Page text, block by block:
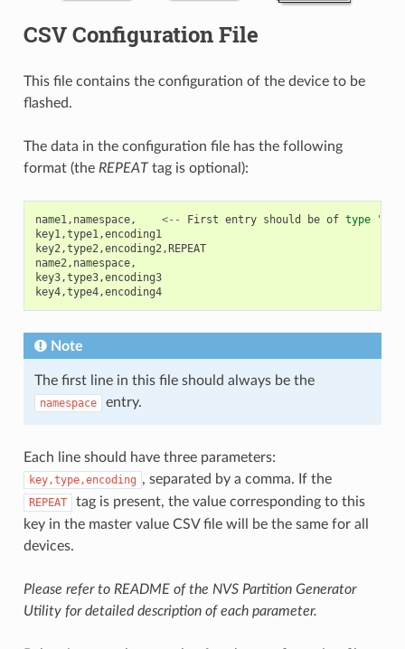
CSV Configuration File
This file contains the configuration of the device to be
flashed.
The data in the configuration file has the following
format (the REPEATtag is optional):
name1, namespace, <-- First entry should be of type
key1,type1,encoding1
key2,type2,encoding2, REPEAT
name2, namespace,
key3,type3,encoding3
key4,type4,encoding4
Note
The first line in this file should always be the
namespace entry.
Each line should have three parameters:
key,type,encoding , separated by a comma. If the
REPEAT
tag is present, the value corresponding to this
key in the master value CSV file will be the same for all
devices.
Please refer to README of the NVS Partition Generator
Utility for detailed description of each parameter.